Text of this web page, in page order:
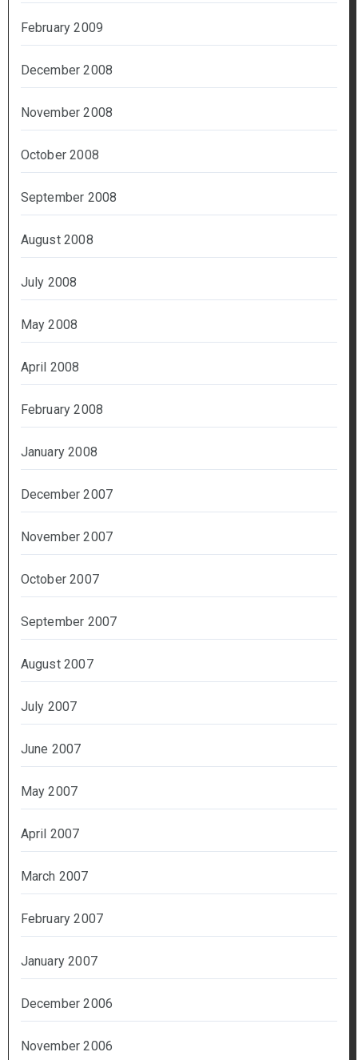
February 2009
December 2008
November 2008
October 2008
September 2008
August 2008
July 2008
May 2008
April 2008
February 2008
January 2008
December 2007
November 2007
October 2007
September 2007
August 2007
July 2007
June 2007
May 2007
April 2007
March 2007
February 2007
January 2007
December 2006
November 2006